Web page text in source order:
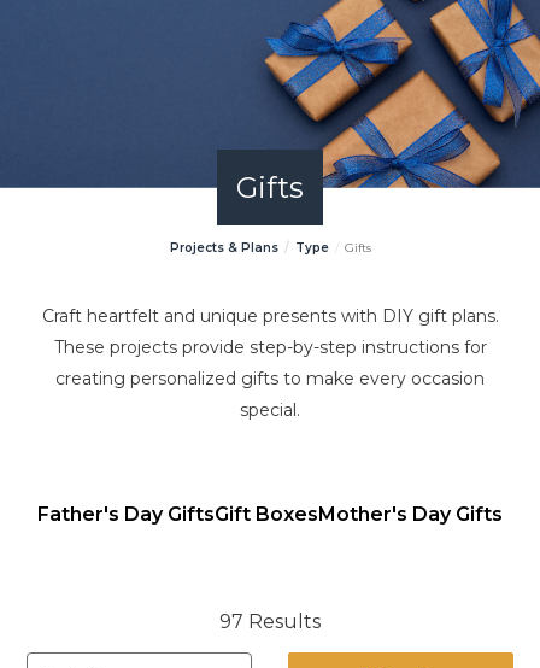
Gifts
Projects & Plans Type Gifts
Craft heartfelt and unique presents with DIY gift plans.
These projects provide step-by-step instructions for
creating personalized gifts to make every occasion
special.
Father's Day GiftsGift Boxes Mother's Day Gifts
97 Results